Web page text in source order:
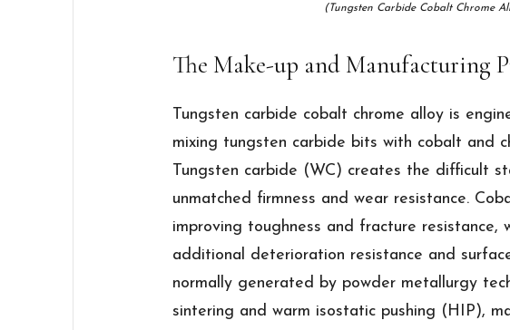
(Tungsten Carbide Cobalt Chrome
The Make-up and Manufacturing
Tungsten carbide cobalt chrome alloy is
mixing tungsten carbide bits with cobalt and
Tungsten carbide (WC) creates the difficult
unmatched firmness and wear resistance.
improving toughness and fracture resistance,
additional deterioration resistance and
normally generated by powder metallurgy
sintering and warm isostatic pushing (HIP),